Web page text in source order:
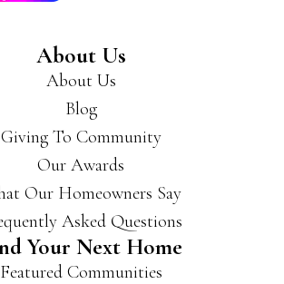
About Us
About Us
Blog
Giving To Community
Our Awards
Our Homeowners Say
Asked Questions
Your Next Home
Featured Communities